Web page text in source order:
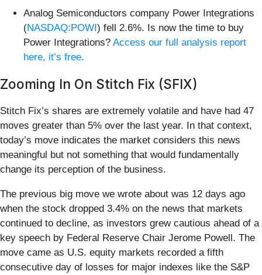
Analog Semiconductors company Power Integrations
(NASDAQ:POWI) fell 2.6%. Is now the time to buy
Power Integrations? Access our full analysis report
here, it’s free.
Zooming In On Stitch Fix (SFIX)
Stitch Fix’s shares are extremely volatile and have had 47
moves greater than 5% over the last year. In that context,
today’s move indicates the market considers this news
meaningful but not something that would fundamentally
change its perception of the business.
The previous big move we wrote about was 12 days ago
when the stock dropped 3.4% on the news that markets
continued to decline, as investors grew cautious ahead of a
key speech by Federal Reserve Chair Jerome Powell. The
move came as U.S. equity markets recorded a fifth
consecutive day of losses for major indexes like the S&P